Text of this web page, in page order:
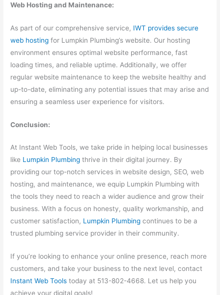
Web Hosting and Maintenance:
As part of our comprehensive service, IWT provides secure
web hosting for Lumpkin Plumbing’s website. Our hosting
environment ensures optimal website performance, fast
loading times, and reliable uptime. Additionally, we offer
regular website maintenance to keep the website healthy and
up-to-date, eliminating any potential issues that may arise and
ensuring a seamless user experience for visitors.
Conclusion:
At Instant Web Tools, we take pride in helping local businesses
like Lumpkin Plumbing thrive in their digital journey. By
providing our top-notch services in website design, SEO, web
hosting, and maintenance, we equip Lumpkin Plumbing with
the tools they need to reach a wider audience and grow their
business. With a focus on honesty, quality workmanship, and
customer satisfaction, Lumpkin Plumbing continues to be a
trusted plumbing service provider in their community.
If you’re looking to enhance your online presence, reach more
customers, and take your business to the next level, contact
Instant Web Tools today at 513-802-4668. Let us help you
achieve your digital goals!